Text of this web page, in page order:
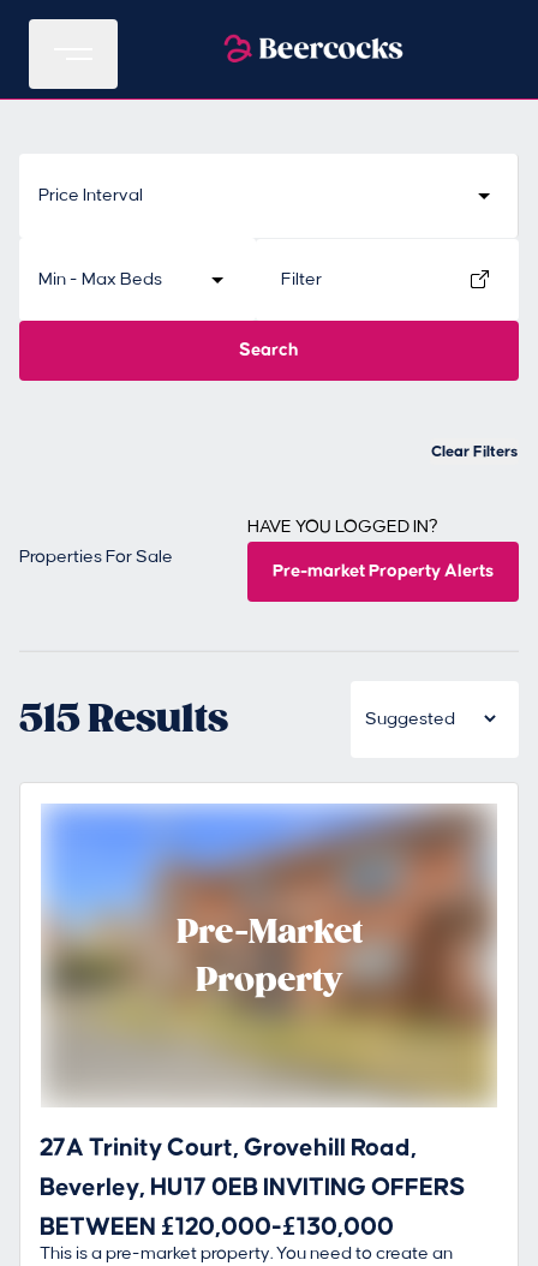
Price Interval
Min - Max Beds Filter
Search
Clear Filters
Properties For Sale
HAVE YOU LOGGED IN?
Pre-market Property Alerts
515 Results
Pre-Market
Property
27A Trinity Court, Grovehill Road,
Beverley, HU17 0EB INVITING OFFERS
BETWEEN £120,000-£130,000
This is a pre-market property. You need to create an